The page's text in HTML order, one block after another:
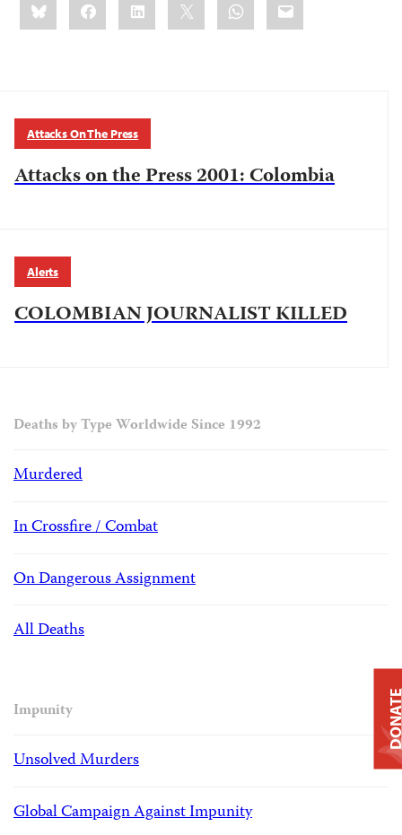
this:
Attacks On The Press
Attacks on the Press 2001: Colombia
Alerts
COLOMBIAN JOURNALIST KILLED
Deaths by Type Worldwide Since 1992
Murdered
In Crossfire / Combat
On Dangerous Assignment
All Deaths
Impunity
Unsolved Murders
Global Campaign Against Impunity